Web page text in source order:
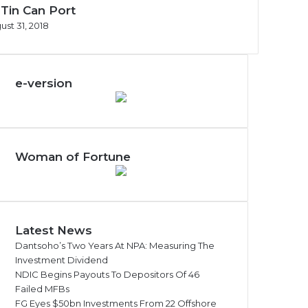
Can Port
31, 2018
e-version
Woman of Fortune
Latest News
Dantsoho’s Two Years At NPA: Measuring The
Investment Dividend
NDIC Begins Payouts To Depositors Of 46
Failed MFBs
FG Eyes $50bn Investments From 22 Offshore